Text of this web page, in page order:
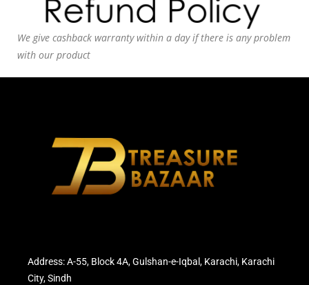
We give cashback warranty within a day if there is any problem
with our product
Address: A-55, Block 4A, Gulshan-e-Iqbal, Karachi, Karachi
City, Sindh